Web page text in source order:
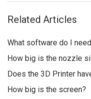
Related Articles
What software do I
How big is the nozzle
Does the 3D Printer
How big is the screen?